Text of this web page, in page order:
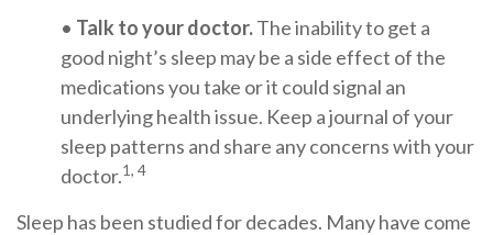
• Talk to your doctor.The inability to get a
good night’s sleep may be a side effect of the
medications you take or it could signal an
underlying health issue. Keep a journal of your
sleep patterns and share any concerns with your
doctor.1, 4
Sleep has been studied for decades. Many have come